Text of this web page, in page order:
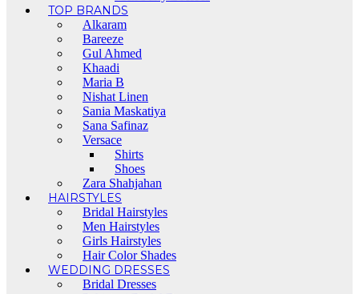
TOP BRANDS
Alkaram
Bareeze
Gul Ahmed
Khaadi
Maria B
Nishat Linen
Sania Maskatiya
Sana Safinaz
Versace
Shirts
Shoes
Zara Shahjahan
HAIRSTYLES
Bridal Hairstyles
Men Hairstyles
Girls Hairstyles
Hair Color Shades
WEDDING DRESSES
Bridal Dresses